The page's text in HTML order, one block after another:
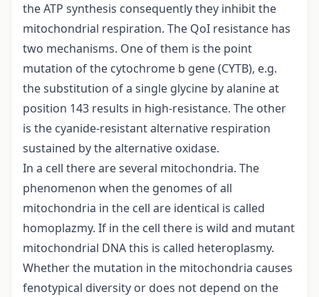
the ATP synthesis consequently they inhibit the
mitochondrial respiration. The QoI resistance has
two mechanisms. One of them is the point
mutation of the cytochrome b gene (CYTB), e.g.
the substitution of a single glycine by alanine at
position 143 results in high-resistance. The other
is the cyanide-resistant alternative respiration
sustained by the alternative oxidase.
In a cell there are several mitochondria. The
phenomenon when the genomes of all
mitochondria in the cell are identical is called
homoplazmy. If in the cell there is wild and mutant
mitochondrial DNA this is called heteroplasmy.
Whether the mutation in the mitochondria causes
fenotypical diversity or does not depend on the